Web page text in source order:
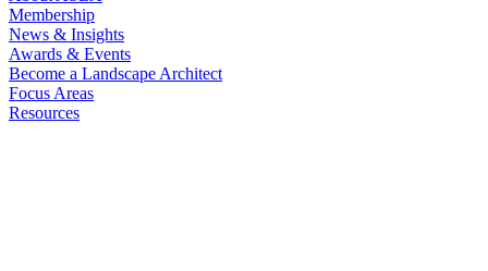
Membership
News & Insights
Awards & Events
Become a Landscape Architect
Focus Areas
Resources